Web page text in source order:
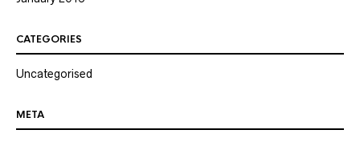
CATEGORIES
Uncategorised
META